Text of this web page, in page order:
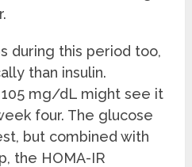
during this period too,
than insulin.
mg/dL might see it
four. The glucose
but combined with
the HOMA-IR